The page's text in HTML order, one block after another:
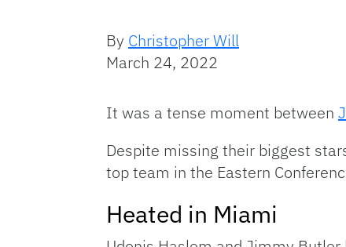
By Christopher Will
March 24, 2022
It was a tense moment between
Despite missing their biggest
top team in the Eastern
Heated in Miami